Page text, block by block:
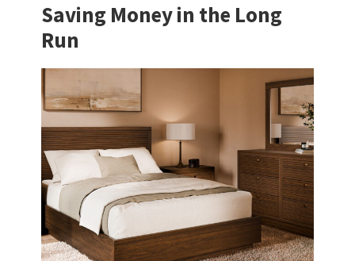
Saving Money in the Long
Run